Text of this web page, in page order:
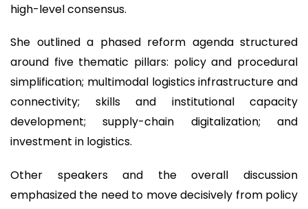
high-level consensus.
She outlined a phased reform agenda structured
around five thematic pillars: policy and procedural
simplification; multimodal logistics infrastructure and
connectivity; skills and institutional capacity
development; supply-chain digitalization; and
investment in logistics.
Other speakers and the overall discussion
emphasized the need to move decisively from policy